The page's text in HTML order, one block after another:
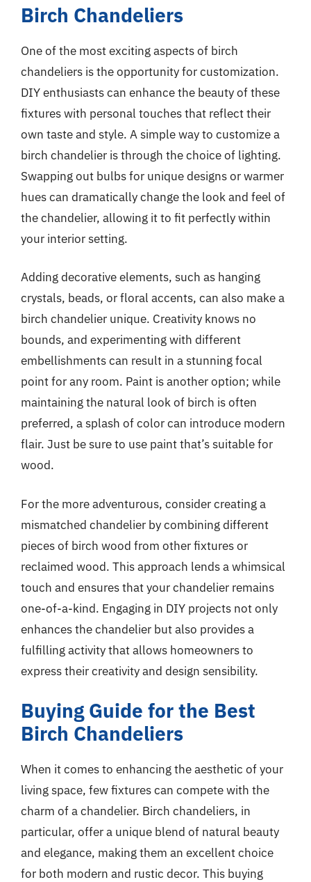
Birch Chandeliers
One of the most exciting aspects of birch
chandeliers is the opportunity for customization.
DIY enthusiasts can enhance the beauty of these
fixtures with personal touches that reflect their
own taste and style. A simple way to customize a
birch chandelier is through the choice of lighting.
Swapping out bulbs for unique designs or warmer
hues can dramatically change the look and feel of
the chandelier, allowing it to fit perfectly within
your interior setting.
Adding decorative elements, such as hanging
crystals, beads, or floral accents, can also make a
birch chandelier unique. Creativity knows no
bounds, and experimenting with different
embellishments can result in a stunning focal
point for any room. Paint is another option; while
maintaining the natural look of birch is often
preferred, a splash of color can introduce modern
flair. Just be sure to use paint that’s suitable for
wood.
For the more adventurous, consider creating a
mismatched chandelier by combining different
pieces of birch wood from other fixtures or
reclaimed wood. This approach lends a whimsical
touch and ensures that your chandelier remains
one-of-a-kind. Engaging in DIY projects not only
enhances the chandelier but also provides a
fulfilling activity that allows homeowners to
express their creativity and design sensibility.
Buying Guide for the Best
Birch Chandeliers
When it comes to enhancing the aesthetic of your
living space, few fixtures can compete with the
charm of a chandelier. Birch chandeliers, in
particular, offer a unique blend of natural beauty
and elegance, making them an excellent choice
for both modern and rustic decor. This buying